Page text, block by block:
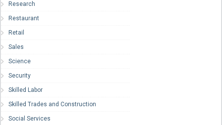
Research
Restaurant
Retail
Sales
Science
Security
Skilled Labor
Skilled Trades and Construction
Social Services